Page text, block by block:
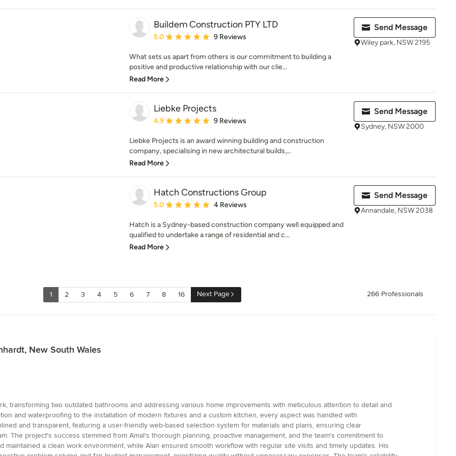
Buildem Construction PTY LTD
Average rating: 5 out of 5 stars
5.0 9 Reviews
What sets us apart from others is our commitment to building a
positive and productive relationship with our clie...
Read More
Send Message
Wiley park, NSW 2195
Liebke Projects
Average rating: 4.9 out of 5 stars
4.9 9 Reviews
Liebke Projects is an award winning building and construction
company, specialising in new architectural builds,...
Read More
Send Message
Sydney, NSW 2000
Hatch Constructions Group
Average rating: 5 out of 5 stars
5.0 4 Reviews
Hatch is a Sydney-based construction company well equipped and
qualified to undertake a range of residential and c...
Read More
Send Message
Annandale, NSW 2038
1 2 3 4 5 6 7 8 16 Next Page 266 Professionals
New South Wales
transforming two outdated bathrooms and addressing various home improvements with meticulous attention to detail and
and waterproofing to the installation of modern fixtures and a custom kitchen, every aspect was handled with
and transparent, featuring a user-friendly web-based selection system for materials and plans, ensuring clear
The project's success stemmed from Amal's thorough planning, proactive management, and the team's commitment to
maintained a clean work environment, while Alan ensured smooth workflow with regular site visits and timely updates. His